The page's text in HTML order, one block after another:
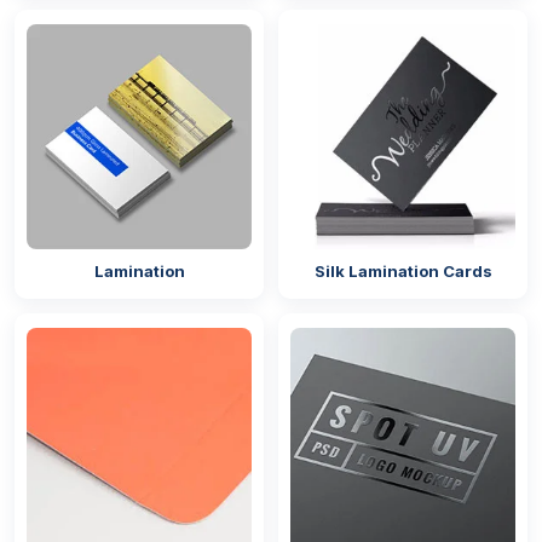
so you can
customise them according to your brand theme.
If you are a retail brand, then you need to add your
brand logo and name to these stickers. So when you
add to your
retail packaging
, they will enhance the
overall appeal of the packaging and play an
important role in brand promotion – improving brand
visibility and recognition in the market. Moreover,
and set it apart from the other competitors.
Durable & Sustainable Material For
Quality matters a lot when it comes to your product’s
appearance and brand representation. So, make
sure to choose the right and top-quality sticker as
Lamination Silk Lamination Cards